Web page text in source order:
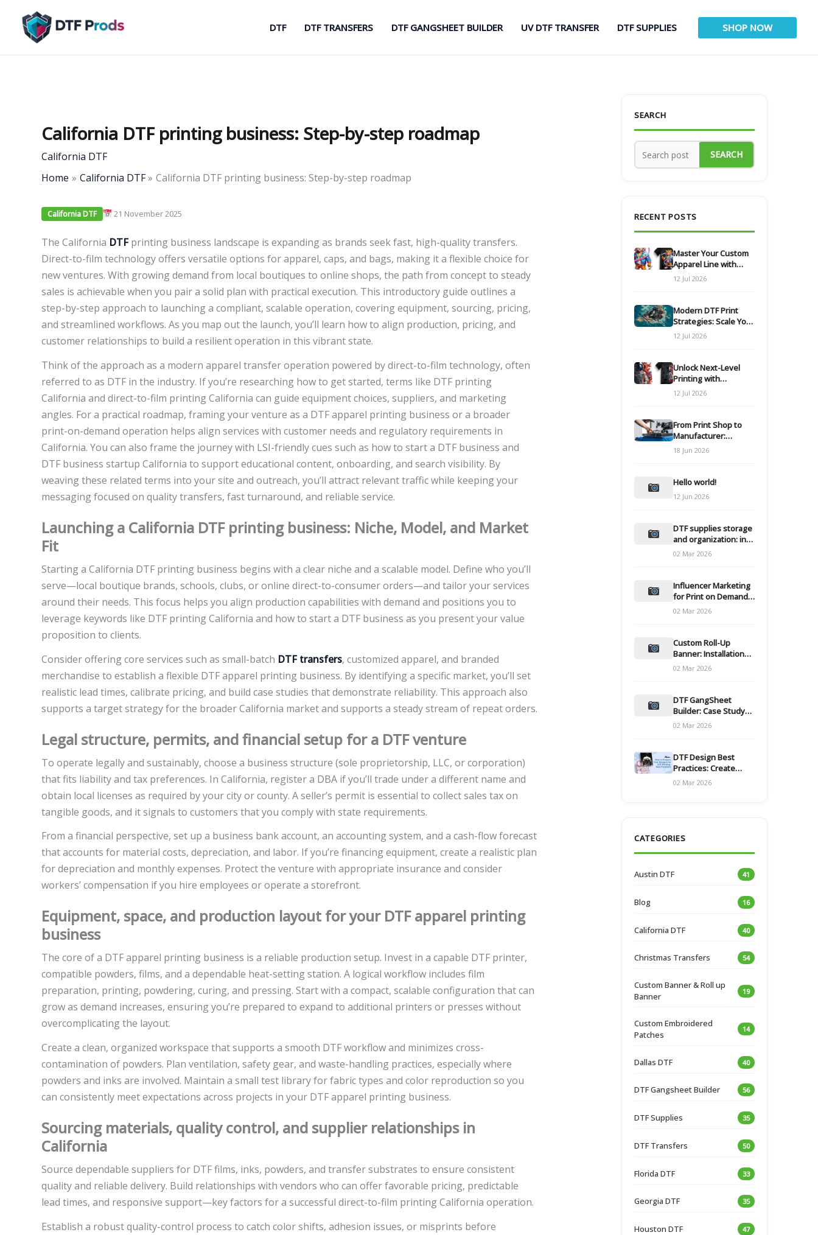
content
DTF DTF TRANSFERS DTF GANGSHEET BUILDER UV DTF TRANSFER DTF SUPPLIES SHOP NOW
California DTF printing business: Step-by-step roadmap
California DTF
Home
California DTF California DTF printing business: Step-by-step roadmap
California DTF 21 November 2025
The California DTF printing business landscape is expanding as brands seek fast, high-quality transfers.
Direct-to-film technology offers versatile options for apparel, caps, and bags, making it a flexible choice for
new ventures. With growing demand from local boutiques to online shops, the path from concept to steady
sales is achievable when you pair a solid plan with practical execution. This introductory guide outlines a
step-by-step approach to launching a compliant, scalable operation, covering equipment, sourcing, pricing,
and streamlined workflows. As you map out the launch, you’ll learn how to align production, pricing, and
customer relationships to build a resilient operation in this vibrant state.
Think of the approach as a modern apparel transfer operation powered by direct-to-film technology, often
referred to as DTF in the industry. If you’re researching how to get started, terms like DTF printing
California and direct-to-film printing California can guide equipment choices, suppliers, and marketing
angles. For a practical roadmap, framing your venture as a DTF apparel printing business or a broader
print-on-demand operation helps align services with customer needs and regulatory requirements in
California. You can also frame the journey with LSI-friendly cues such as how to start a DTF business and
DTF business startup California to support educational content, onboarding, and search visibility. By
weaving these related terms into your site and outreach, you’ll attract relevant traffic while keeping your
messaging focused on quality transfers, fast turnaround, and reliable service.
Launching a California DTF printing business: Niche, Model, and Market
Fit
Starting a California DTF printing business begins with a clear niche and a scalable model. Define who you’ll
serve—local boutique brands, schools, clubs, or online direct-to-consumer orders—and tailor your services
around their needs. This focus helps you align production capabilities with demand and positions you to
leverage keywords like DTF printing California and how to start a DTF business as you present your value
proposition to clients.
Consider offering core services such as small-batch DTF transfers, customized apparel, and branded
merchandise to establish a flexible DTF apparel printing business. By identifying a specific market, you’ll set
realistic lead times, calibrate pricing, and build case studies that demonstrate reliability. This approach also
supports a target strategy for the broader California market and supports a steady stream of repeat orders.
Legal structure, permits, and financial setup for a DTF venture
To operate legally and sustainably, choose a business structure (sole proprietorship, LLC, or corporation)
that fits liability and tax preferences. In California, register a DBA if you’ll trade under a different name and
obtain local licenses as required by your city or county. A seller’s permit is essential to collect sales tax on
tangible goods, and it signals to customers that you comply with state requirements.
From a financial perspective, set up a business bank account, an accounting system, and a cash-flow forecast
that accounts for material costs, depreciation, and labor. If you’re financing equipment, create a realistic plan
for depreciation and monthly expenses. Protect the venture with appropriate insurance and consider
workers’ compensation if you hire employees or operate a storefront.
Equipment, space, and production layout for your DTF apparel printing
business
The core of a DTF apparel printing business is a reliable production setup. Invest in a capable DTF printer,
compatible powders, films, and a dependable heat-setting station. A logical workflow includes film
preparation, printing, powdering, curing, and pressing. Start with a compact, scalable configuration that can
grow as demand increases, ensuring you’re prepared to expand to additional printers or presses without
overcomplicating the layout.
Create a clean, organized workspace that supports a smooth DTF workflow and minimizes cross-
contamination of powders. Plan ventilation, safety gear, and waste-handling practices, especially where
powders and inks are involved. Maintain a small test library for fabric types and color reproduction so you
can consistently meet expectations across projects in your DTF apparel printing business.
Sourcing materials, quality control, and supplier relationships in
California
Source dependable suppliers for DTF films, inks, powders, and transfer substrates to ensure consistent
quality and reliable delivery. Build relationships with vendors who can offer favorable pricing, predictable
lead times, and responsive support—key factors for a successful direct-to-film printing California operation.
Establish a robust quality-control process to catch color shifts, adhesion issues, or misprints before
SEARCH
SEARCH
RECENT POSTS
Master Your Custom
Apparel Line with
Modern DTF
Transfers
12 Jul 2026
Modern DTF Print
Strategies: Scale Your
Custom Clothing Line
12 Jul 2026
Unlock Next-Level
Printing with
Advanced DTF
Transfer Systems
12 Jul 2026
From Print Shop to
Manufacturer:
Engineering Your DTF
Workflow for Scale
18 Jun 2026
Hello world!
12 Jun 2026
DTF supplies storage
and organization: inks
and films
02 Mar 2026
Influencer Marketing
for Print on Demand
Hooks for Campaigns
02 Mar 2026
Custom Roll-Up
Banner: Installation
and Maintenance
02 Mar 2026
DTF GangSheet
Builder: Case Study
on Throughput Gains
02 Mar 2026
DTF Design Best
Practices: Create
Print-Ready Files
02 Mar 2026
CATEGORIES
Austin DTF 41
Blog 16
California DTF 40
Christmas Transfers 54
Custom Banner & Roll up
Banner
19
Custom Embroidered
Patches
14
Dallas DTF 40
DTF Gangsheet Builder 56
DTF Supplies 35
DTF Transfers 50
Florida DTF 33
Georgia DTF 35
Houston DTF 47